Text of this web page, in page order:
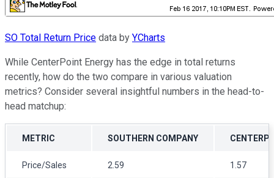
SO Total Return Price data by YCharts
While CenterPoint Energy has the edge in total returns
recently, how do the two compare in various valuation
metrics? Consider several insightful numbers in the head-to-
head matchup:
METRIC SOUTHERN COMPANY
Price/Sales 2.59 1.57